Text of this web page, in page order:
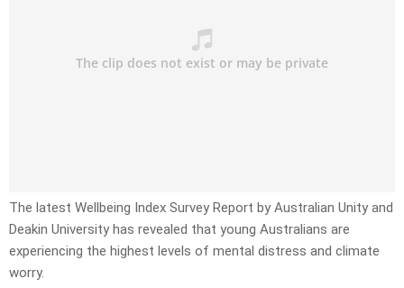
The latest Wellbeing Index Survey Report by Australian Unity and
Deakin University has revealed that young Australians are
experiencing the highest levels of mental distress and climate
worry.